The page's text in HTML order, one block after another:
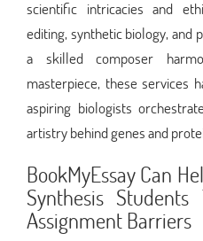
scientific intricacies and
editing, synthetic biology, and
a skilled composer
masterpiece, these services
aspiring biologists
artistry behind genes and
BookMyEssay Can
Synthesis
Assignment Barriers